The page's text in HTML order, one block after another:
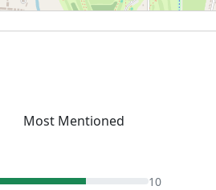
Most Mentioned
10